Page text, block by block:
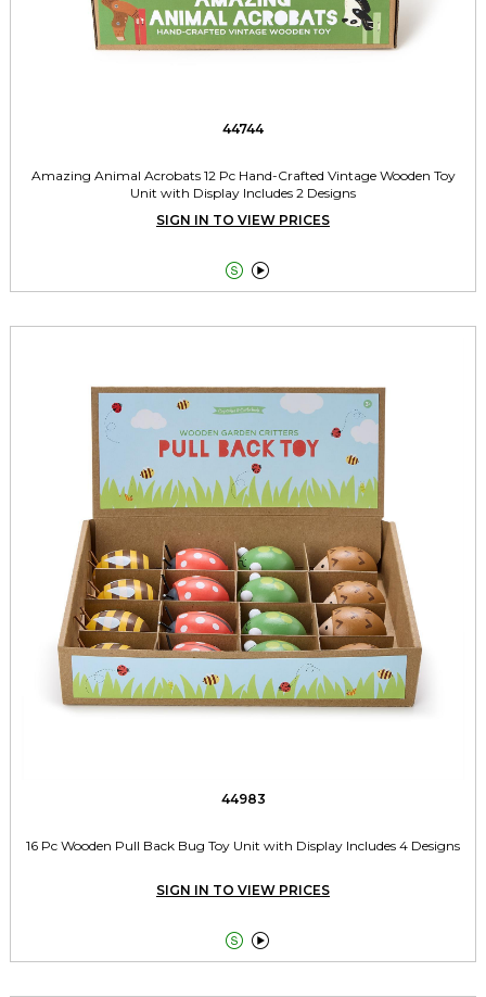
44744
Amazing Animal Acrobats 12 Pc Hand-Crafted Vintage Wooden Toy
Unit with Display Includes 2 Designs
SIGN IN TO VIEW PRICES
 
44983
16 Pc Wooden Pull Back Bug Toy Unit with Display Includes 4 Designs
SIGN IN TO VIEW PRICES
 